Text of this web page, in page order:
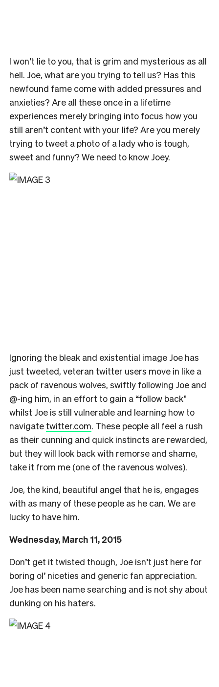
I won’t lie to you, that is grim and mysterious as all
hell. Joe, what are you trying to tell us? Has this
newfound fame come with added pressures and
anxieties? Are all these once in a lifetime
experiences merely bringing into focus how you
still aren’t content with your life? Are you merely
trying to tweet a photo of a lady who is tough,
sweet and funny? We need to know Joey.
Ignoring the bleak and existential image Joe has
just tweeted, veteran twitter users move in like a
pack of ravenous wolves, swiftly following Joe and
@-ing him, in an effort to gain a “follow back”
whilst Joe is still vulnerable and learning how to
navigate twitter.com. These people all feel a rush
as their cunning and quick instincts are rewarded,
but they will look back with remorse and shame,
take it from me (one of the ravenous wolves).
Joe, the kind, beautiful angel that he is, engages
with as many of these people as he can. We are
lucky to have him.
Wednesday, March 11, 2015
Don’t get it twisted though, Joe isn’t just here for
boring ol’ niceties and generic fan appreciation.
Joe has been name searching and is not shy about
dunking on his haters.